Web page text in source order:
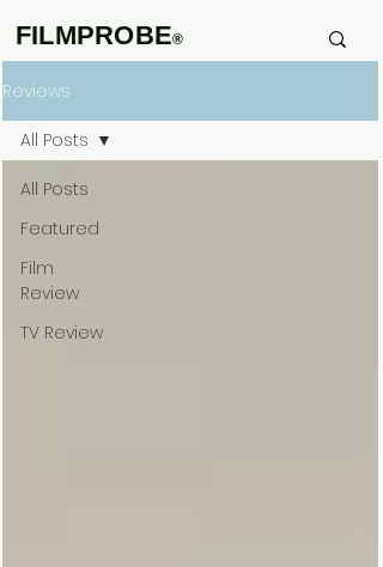
FILMPROBE®
Reviews
All Posts
Featured
Film
Review
TV Review
All Posts